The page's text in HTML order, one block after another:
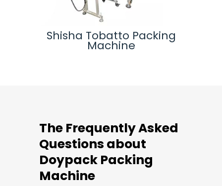
Shisha Tobatto Packing
Machine
The Frequently Asked
Questions about
Doypack Packing
Machine